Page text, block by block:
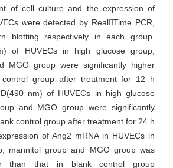
of cell culture and the expression of
were detected by RealTime PCR,
blotting respectively in each group.
of HUVECs in high glucose group,
MGO group were significantly higher
group after treatment for 12 h
nm) of HUVECs in high glucose
and MGO group were significantly
control group after treatment for 24 h
of Ang2 mRNA in HUVECs in
mannitol group and MGO group was
than that in blank control group